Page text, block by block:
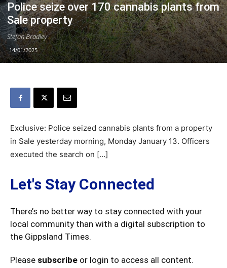
Police seize over 170 cannabis plants from
Sale property
Stefan Bradley
14/01/2025
Exclusive: Police seized cannabis plants from a property
in Sale yesterday morning, Monday January 13. Officers
executed the search on […]
Let's Stay Connected
There’s no better way to stay connected with your
local community than with a digital subscription to
the Gippsland Times.
Please subscribe or login to access all content.